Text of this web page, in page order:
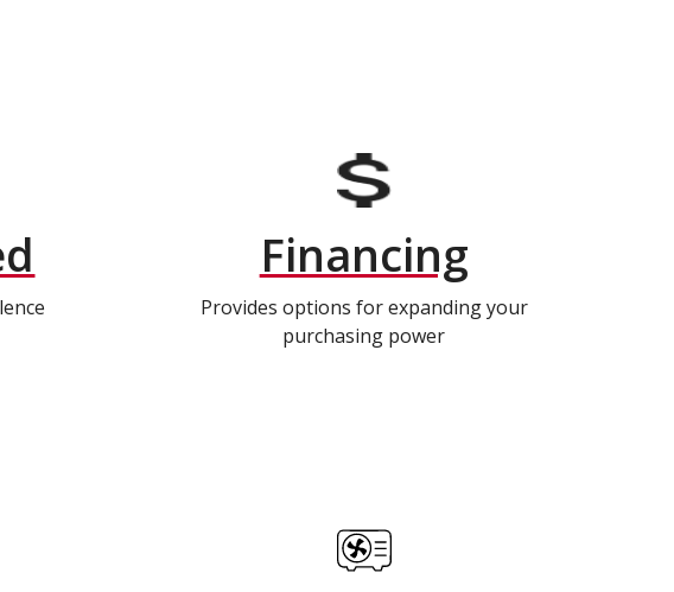
Financing
Provides options for expanding your
purchasing power